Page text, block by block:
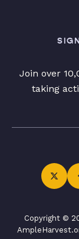
Join over
taking
Copyright ©